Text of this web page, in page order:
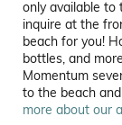
only available to
inquire at the
beach for you!
bottles, and
Momentum
to the beach
more about our